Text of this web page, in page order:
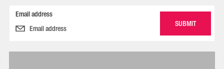
Email address